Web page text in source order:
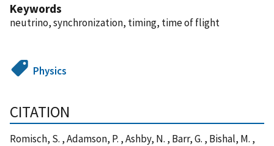
Keywords
neutrino, synchronization, timing, time of flight
Physics
CITATION
Romisch, S. , Adamson, P. , Ashby, N. , Barr, G. , Bishal, M. ,